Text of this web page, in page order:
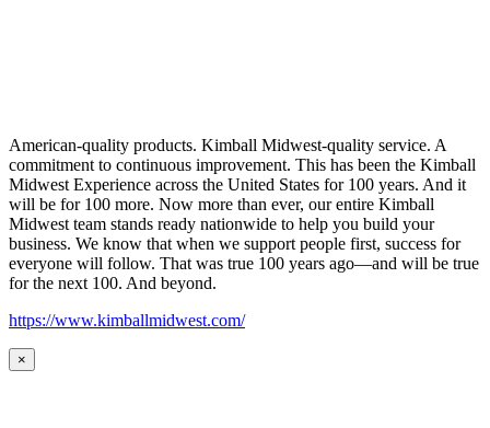
American-quality products. Kimball Midwest-quality service. A
commitment to continuous improvement. This has been the Kimball
Midwest Experience across the United States for 100 years. And it
will be for 100 more. Now more than ever, our entire Kimball
Midwest team stands ready nationwide to help you build your
business. We know that when we support people first, success for
everyone will follow. That was true 100 years ago—and will be true
for the next 100. And beyond.
https://www.kimballmidwest.com/
×